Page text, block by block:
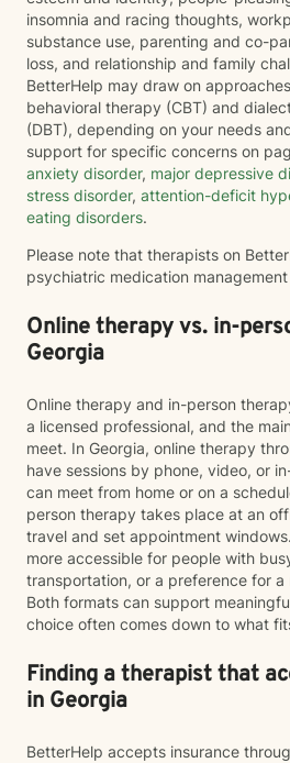
insomnia and racing thoughts,
substance use, parenting and co-
loss, and relationship and family
BetterHelp may draw on
behavioral therapy (CBT) and
(DBT), depending on your needs
support for specific concerns on
anxiety disorder, major depressive
stress disorder, attention-deficit
eating disorders.
Please note that therapists on
psychiatric medication
Online therapy vs. in-
Georgia
Online therapy and in-person
a licensed professional, and the
meet. In Georgia, online therapy
have sessions by phone, video, or
can meet from home or on a
person therapy takes place at an
travel and set appointment
more accessible for people with
transportation, or a preference for
Both formats can support
choice often comes down to what
Finding a therapist that
in Georgia
BetterHelp accepts insurance